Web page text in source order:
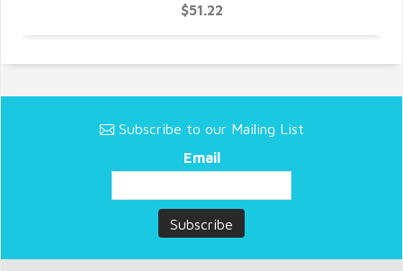
$51.22
Subscribe to our Mailing List
Email